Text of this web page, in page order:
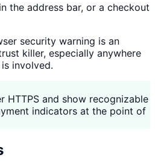
the address bar, or a checkout
security warning is an
killer, especially anywhere
involved.
HTTPS and show recognizable
indicators at the point of